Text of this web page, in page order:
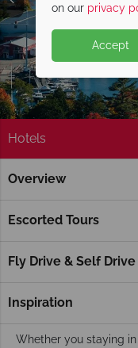
Hotels
Overview
Escorted Tours
Fly Drive & Self Drive
Inspiration
Home New England
Maine Hotels
picture-perfect coastal
delightful coastal
Whether you staying
on our privacy
Accept